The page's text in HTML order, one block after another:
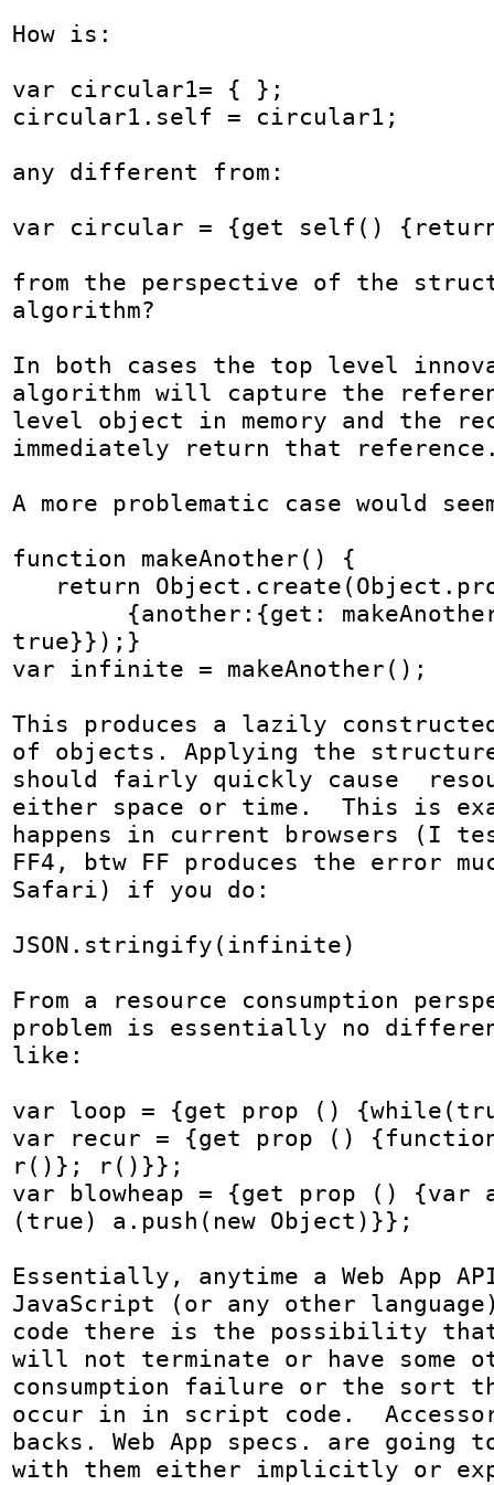
How is:
var circular1= { };
circular1.self = circular1;
any different from:
var circular = {get self()
from the perspective of the
algorithm?
In both cases the top level
algorithm will capture the
level object in memory and the
immediately return that
A more problematic case would
function makeAnother() {
true}});}
var infinite = makeAnother();
This produces a lazily
of objects. Applying the
should fairly quickly cause
either space or time.  This is
happens in current browsers (I
FF4, btw FF produces the error
Safari) if you do:
JSON.stringify(infinite)
From a resource consumption
problem is essentially no
like:
var loop = {get prop ()
var recur = {get prop ()
r()}; r()}};
var blowheap = {get prop () {var
(true) a.push(new Object)}};
Essentially, anytime a Web App
JavaScript (or any other
code there is the possibility
will not terminate or have some
consumption failure or the sort
occur in in script code.
backs. Web App specs. are going
with them either implicitly or